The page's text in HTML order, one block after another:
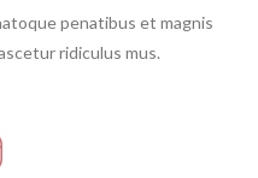
penatibus et magnis
ridiculus mus.